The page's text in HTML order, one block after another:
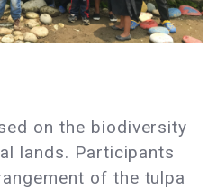
on the biodiversity
lands. Participants
of the tulpa